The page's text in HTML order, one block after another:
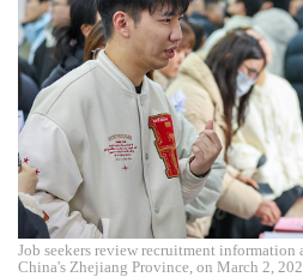
Job seekers review recruitment information
China's Zhejiang Province, on March 2,